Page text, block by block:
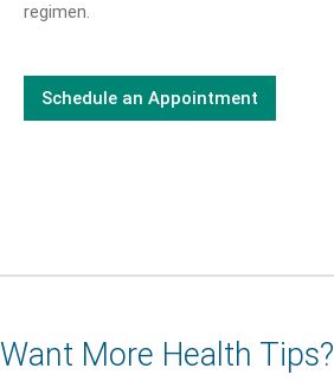
regimen.
Schedule an Appointment
Want More Health Tips?